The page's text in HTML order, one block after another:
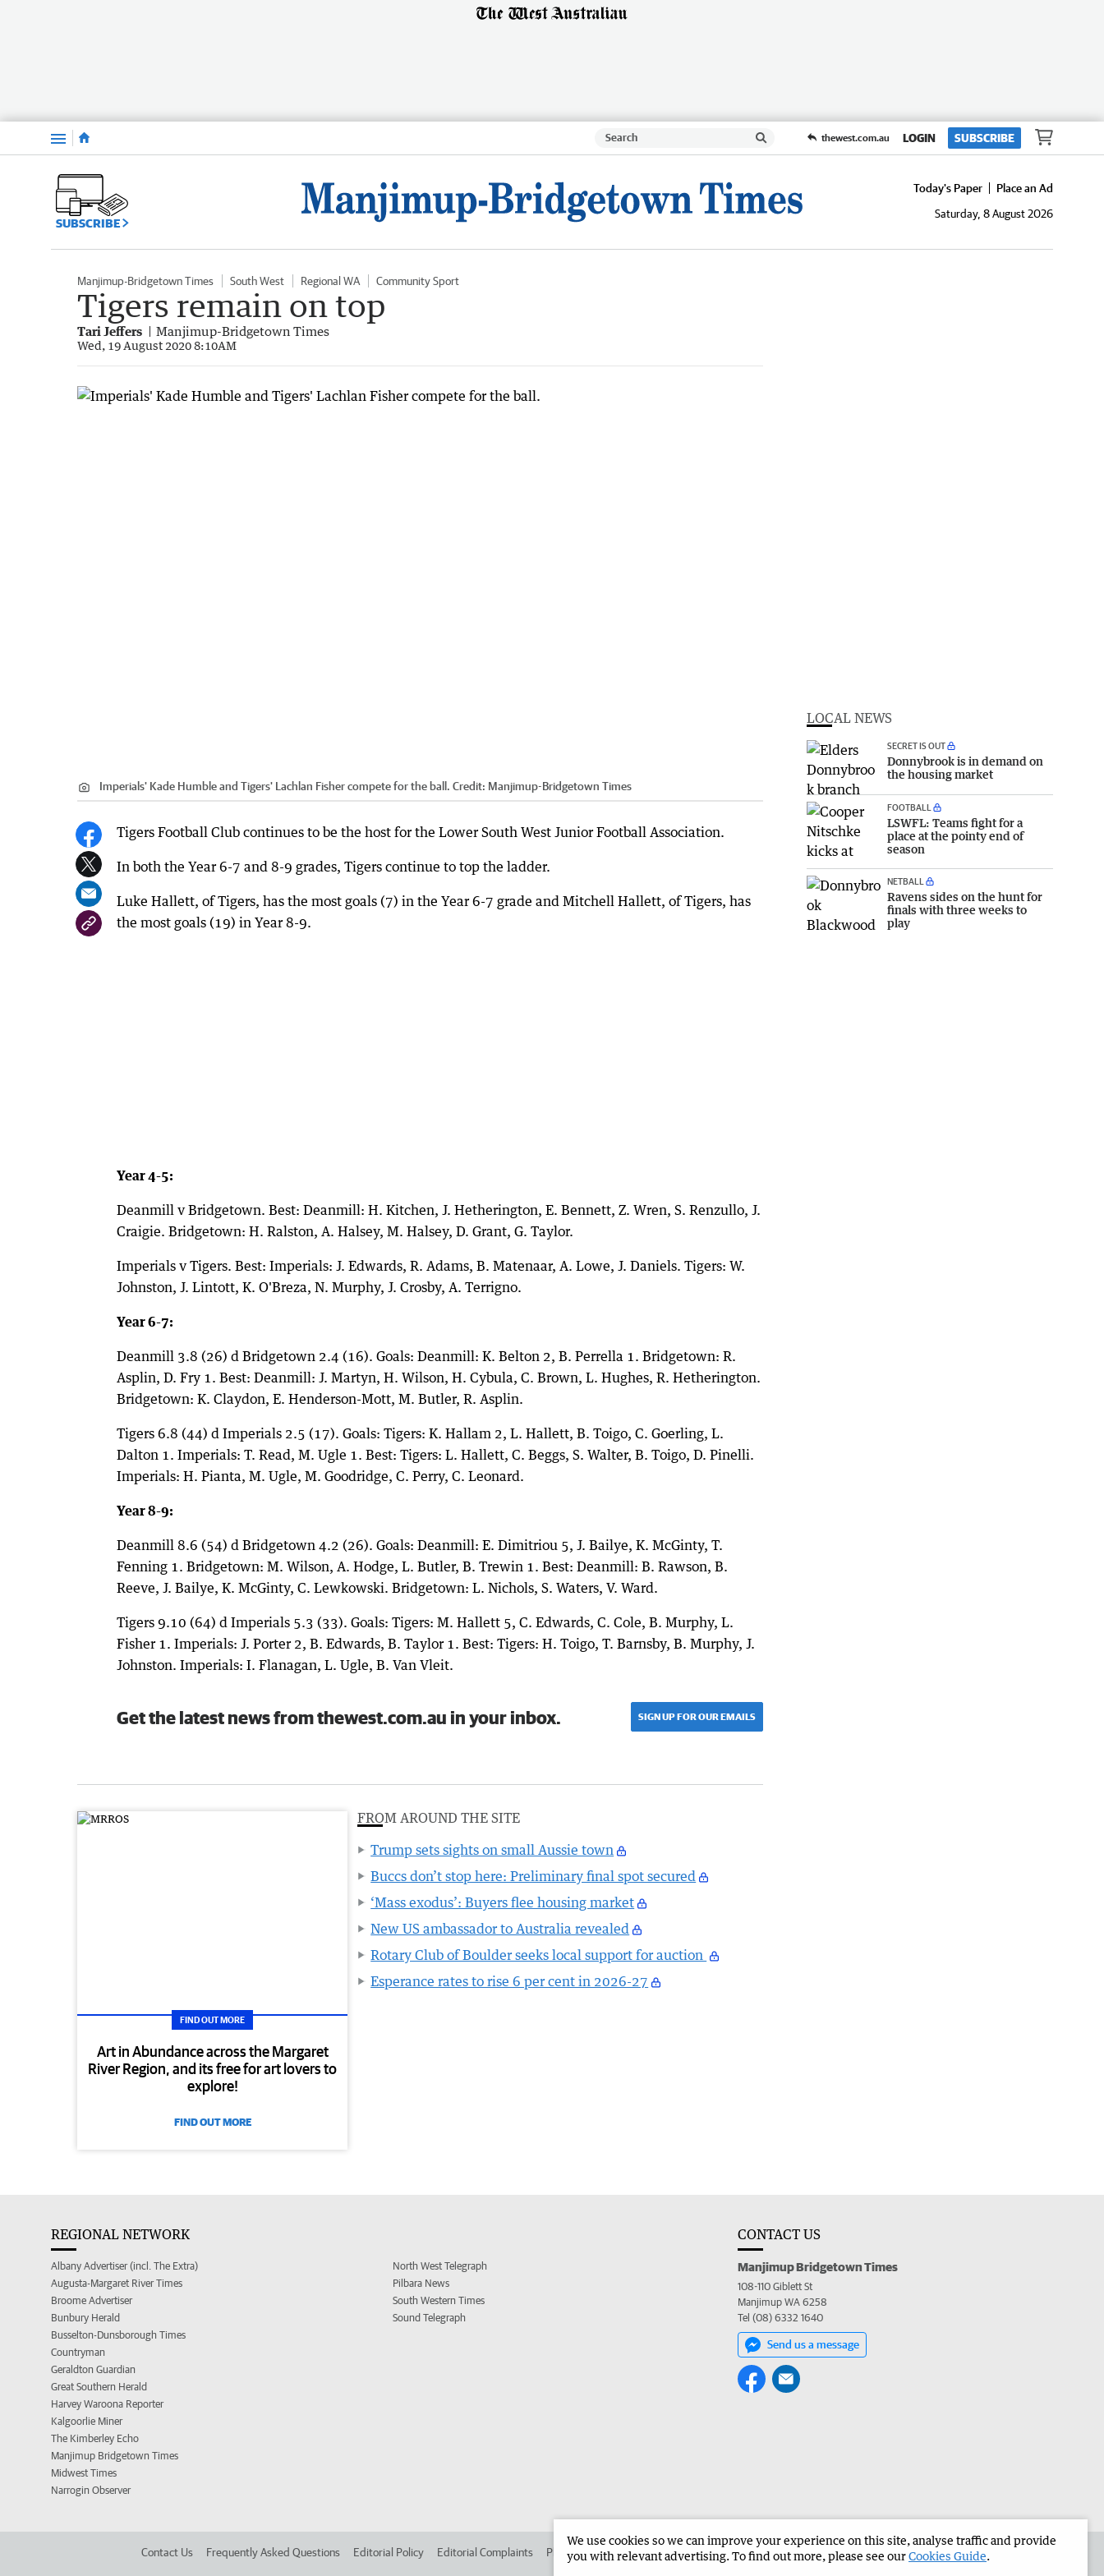
Menu thewest.com.au LOGIN SUBSCRIBE
SUBSCRIBE
Today's Paper
Place an Ad
Saturday, 8 August 2026
Manjimup-Bridgetown Times South West Regional WA Community Sport
Tigers remain on top
Tari Jeffers Manjimup-Bridgetown Times
Wed, 19 August 2020 8:10AM
Imperials' Kade Humble and Tigers' Lachlan Fisher compete for the ball. Credit: Manjimup-Bridgetown Times
Tigers Football Club continues to be the host for the Lower South West Junior Football Association.
In both the Year 6-7 and 8-9 grades, Tigers continue to top the ladder.
Luke Hallett, of Tigers, has the most goals (7) in the Year 6-7 grade and Mitchell Hallett, of Tigers, has
the most goals (19) in Year 8-9.
Year 4-5:
Deanmill v Bridgetown. Best: Deanmill: H. Kitchen, J. Hetherington, E. Bennett, Z. Wren, S. Renzullo, J.
Craigie. Bridgetown: H. Ralston, A. Halsey, M. Halsey, D. Grant, G. Taylor.
Imperials v Tigers. Best: Imperials: J. Edwards, R. Adams, B. Matenaar, A. Lowe, J. Daniels. Tigers: W.
Johnston, J. Lintott, K. O'Breza, N. Murphy, J. Crosby, A. Terrigno.
Year 6-7:
Deanmill 3.8 (26) d Bridgetown 2.4 (16). Goals: Deanmill: K. Belton 2, B. Perrella 1. Bridgetown: R.
Asplin, D. Fry 1. Best: Deanmill: J. Martyn, H. Wilson, H. Cybula, C. Brown, L. Hughes, R. Hetherington.
Bridgetown: K. Claydon, E. Henderson-Mott, M. Butler, R. Asplin.
Tigers 6.8 (44) d Imperials 2.5 (17). Goals: Tigers: K. Hallam 2, L. Hallett, B. Toigo, C. Goerling, L.
Dalton 1. Imperials: T. Read, M. Ugle 1. Best: Tigers: L. Hallett, C. Beggs, S. Walter, B. Toigo, D. Pinelli.
Imperials: H. Pianta, M. Ugle, M. Goodridge, C. Perry, C. Leonard.
Year 8-9:
Deanmill 8.6 (54) d Bridgetown 4.2 (26). Goals: Deanmill: E. Dimitriou 5, J. Bailye, K. McGinty, T.
Fenning 1. Bridgetown: M. Wilson, A. Hodge, L. Butler, B. Trewin 1. Best: Deanmill: B. Rawson, B.
Reeve, J. Bailye, K. McGinty, C. Lewkowski. Bridgetown: L. Nichols, S. Waters, V. Ward.
Tigers 9.10 (64) d Imperials 5.3 (33). Goals: Tigers: M. Hallett 5, C. Edwards, C. Cole, B. Murphy, L.
Fisher 1. Imperials: J. Porter 2, B. Edwards, B. Taylor 1. Best: Tigers: H. Toigo, T. Barnsby, B. Murphy, J.
Johnston. Imperials: I. Flanagan, L. Ugle, B. Van Vleit.
Get the latest news from thewest.com.au in your inbox. SIGN UP FOR OUR EMAILS
FIND OUT MORE
Art in Abundance across the Margaret
River Region, and its free for art lovers to
explore!
FIND OUT MORE
FROM AROUND THE SITE
Trump sets sights on small Aussie town
Buccs don’t stop here: Preliminary final spot secured
‘Mass exodus’: Buyers flee housing market
New US ambassador to Australia revealed
Rotary Club of Boulder seeks local support for auction
Esperance rates to rise 6 per cent in 2026-27
LOCAL NEWS
SECRET IS OUT
Donnybrook is in demand on
the housing market
FOOTBALL
LSWFL: Teams fight for a
place at the pointy end of
season
NETBALL
Ravens sides on the hunt for
finals with three weeks to
play
REGIONAL NETWORK
Albany Advertiser (incl. The Extra)
Augusta-Margaret River Times
Broome Advertiser
Bunbury Herald
Busselton-Dunsborough Times
Countryman
Geraldton Guardian
Great Southern Herald
Harvey Waroona Reporter
Kalgoorlie Miner
The Kimberley Echo
Manjimup Bridgetown Times
Midwest Times
Narrogin Observer
North West Telegraph
Pilbara News
South Western Times
Sound Telegraph
CONTACT US
Manjimup Bridgetown Times
108-110 Giblett St
Manjimup WA 6258
Tel (08) 6332 1640
Send us a message
Contact Us Frequently Asked Questions Editorial Policy Editorial Complaints Place an ad in The West Advertise in the Manjimup Bridgetown Times Corporate
We use cookies so we can improve your experience on this site, analyse traffic and provide
you with relevant advertising. To find out more, please see ourCookies Guide.